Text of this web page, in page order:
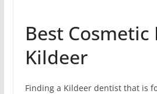
Best
Kildeer
Finding a Kildeer dentist that is